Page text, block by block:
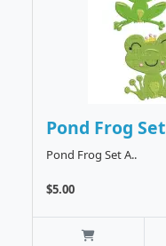
Pond Frog Set
Pond Frog Set A..
$5.00